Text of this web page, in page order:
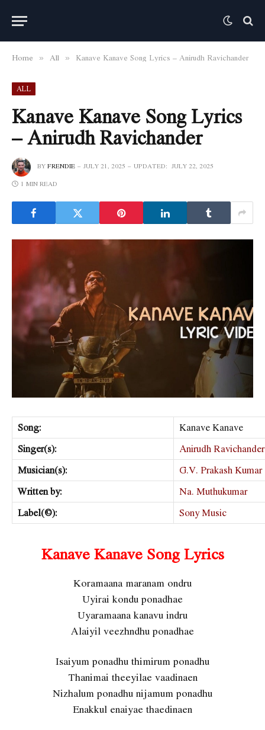
Home » All » Kanave Kanave Song Lyrics – Anirudh Ravichander
ALL
Kanave Kanave Song Lyrics
– Anirudh Ravichander
BYFRENDIE JULY 21, 2025 UPDATED: JULY 22, 2025
1 MIN READ
Song:
Kanave Kanave
Singer(s):
Anirudh Ravichander
Musician(s):
G.V. Prakash Kumar
Written by:
Na. Muthukumar
Label(©):
Sony Music
Kanave Kanave Song Lyrics
Koramaana maranam ondru
Uyirai kondu ponadhae
Uyaramaana kanavu indru
Alaiyil veezhndhu ponadhae
Isaiyum ponadhu thimirum ponadhu
Thanimai theeyilae vaadinaen
Nizhalum ponadhu nijamum ponadhu
Enakkul enaiyae thaedinaen